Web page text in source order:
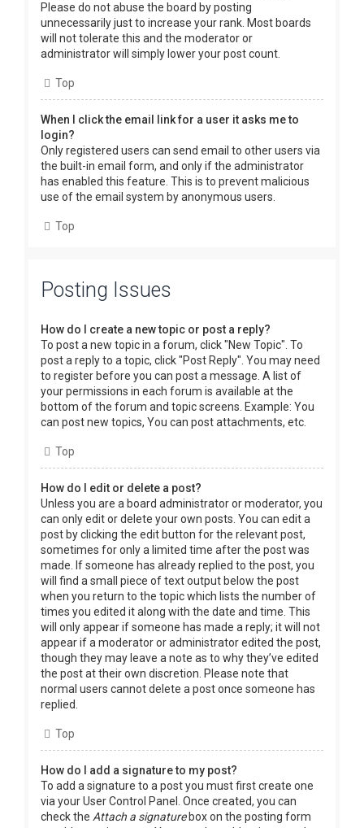
Please do not abuse the board by posting
unnecessarily just to increase your rank. Most boards
will not tolerate this and the moderator or
administrator will simply lower your post count.
Top
When I click the email link for a user it asks me to
login?
Only registered users can send email to other users via
the built-in email form, and only if the administrator
has enabled this feature. This is to prevent malicious
use of the email system by anonymous users.
Top
Posting Issues
How do I create a new topic or post a reply?
To post a new topic in a forum, click "New Topic". To
post a reply to a topic, click "Post Reply". You may need
to register before you can post a message. A list of
your permissions in each forum is available at the
bottom of the forum and topic screens. Example: You
can post new topics, You can post attachments, etc.
Top
How do I edit or delete a post?
Unless you are a board administrator or moderator, you
can only edit or delete your own posts. You can edit a
post by clicking the edit button for the relevant post,
sometimes for only a limited time after the post was
made. If someone has already replied to the post, you
will find a small piece of text output below the post
when you return to the topic which lists the number of
times you edited it along with the date and time. This
will only appear if someone has made a reply; it will not
appear if a moderator or administrator edited the post,
though they may leave a note as to why they’ve edited
the post at their own discretion. Please note that
normal users cannot delete a post once someone has
replied.
Top
How do I add a signature to my post?
To add a signature to a post you must first create one
via your User Control Panel. Once created, you can
check the Attach a signaturebox on the posting form